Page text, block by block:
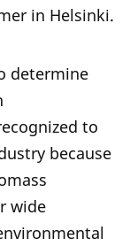
in Helsinki.
determine
to
because
wide